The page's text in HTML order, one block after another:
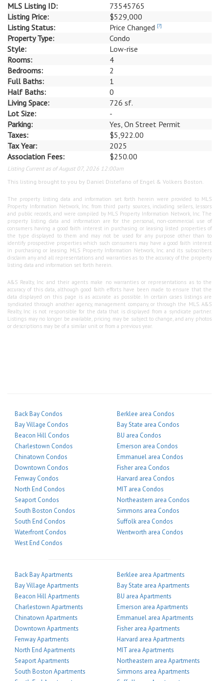
MLS Listing ID:
73545765
Listing Price:
$529,000
Listing Status:
Price Changed [?]
Property Type:
Condo
Style:
Low-rise
Rooms:
4
Bedrooms:
2
Full Baths:
1
Half Baths:
0
Living Space:
726 sf.
Lot Size:
-
Parking:
Yes, On Street Permit
Taxes:
$5,922.00
Tax Year:
2025
Association Fees:
$250.00
Listing Current as of August 07, 2026 12:00am
This listing brought to you by Daniel Distefano of Engel & Volkers Boston.
The property listing data and information set forth herein were provided to MLS
Property Information Network, Inc. from third party sources, including sellers, lessors
and public records, and were compiled by MLS Property Information Network, Inc. The
property listing data and information are for the personal, non-commercial use of
consumers having a good faith interest in purchasing or leasing listed properties of
the type displayed to them and may not be used for any purpose other than to
identify prospective properties which such consumers may have a good faith interest
in purchasing or leasing. MLS Property Information Network, Inc. and its subscribers
disclaim any and all representations and warranties as to the accuracy of the property
listing data and information set forth herein.
A&S Realty, Inc and their agents make no warranties or representations as to the
accuracy of this data, although good faith efforts have been made to ensure that the
data displayed on this page is as accurate as possible. In certain cases listings are
syndicated through another agency, management company, or through the MLS. A&S
Realty, Inc is not responsible for the data that is displayed from a syndicate partner.
Listings may no longer be available, pricing may be subject to change, and any photos
or descriptions may be of a similar unit or from a previous year.
Back Bay Condos
Bay Village Condos
Beacon Hill Condos
Charlestown Condos
Chinatown Condos
Downtown Condos
Fenway Condos
North End Condos
Seaport Condos
South Boston Condos
South End Condos
Waterfront Condos
West End Condos
Berklee area Condos
Bay State area Condos
BU area Condos
Emerson area Condos
Emmanuel area Condos
Fisher area Condos
Harvard area Condos
MIT area Condos
Northeastern area Condos
Simmons area Condos
Suffolk area Condos
Wentworth area Condos
Back Bay Apartments
Bay Village Apartments
Beacon Hill Apartments
Charlestown Apartments
Chinatown Apartments
Downtown Apartments
Fenway Apartments
North End Apartments
Seaport Apartments
South Boston Apartments
Berklee area Apartments
Bay State area Apartments
BU area Apartments
Emerson area Apartments
Emmanuel area Apartments
Fisher area Apartments
Harvard area Apartments
MIT area Apartments
Northeastern area Apartments
Simmons area Apartments